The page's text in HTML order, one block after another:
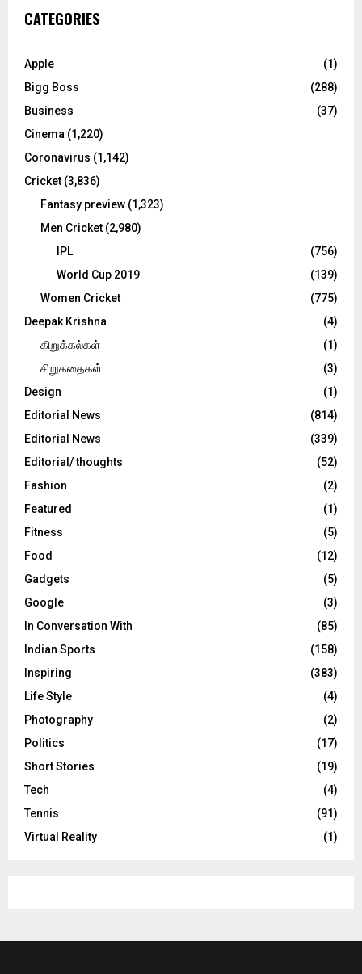
h
o
:
C
CATEGORIES
Apple
(1)
Bigg Boss
(288)
Business
(37)
Cinema (1,220)
Coronavirus (1,142)
Cricket (3,836)
Fantasy preview (1,323)
Men Cricket (2,980)
IPL
(756)
World Cup 2019
(139)
Women Cricket
(775)
Deepak Krishna
(4)
கிறுக்கல்கள்
(1)
சிறுகதைகள்
(3)
Design
(1)
Editorial News
(814)
Editorial News
(339)
Editorial/ thoughts
(52)
Fashion
(2)
Featured
(1)
Fitness
(5)
Food
(12)
Gadgets
(5)
Google
(3)
In Conversation With
(85)
Indian Sports
(158)
Inspiring
(383)
Life Style
(4)
Photography
(2)
Politics
(17)
Short Stories
(19)
Tech
(4)
Tennis
(91)
Virtual Reality
(1)